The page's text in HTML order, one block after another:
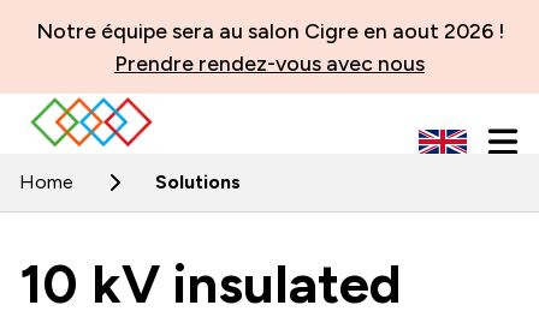
Notre équipe sera au salon Cigre en aout 2026 !
Prendre rendez-vous avec nous
Home Solutions
10 kV insulated